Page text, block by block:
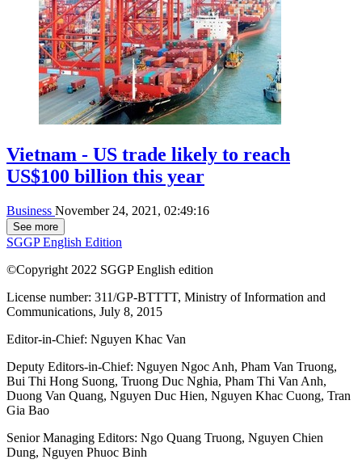
Vietnam - US trade likely to reach
US$100 billion this year
Business November 24, 2021, 02:49:16
See more
SGGP English Edition
©Copyright 2022 SGGP English edition
License number: 311/GP-BTTTT, Ministry of Information and
Communications, July 8, 2015
Editor-in-Chief: Nguyen Khac Van
Deputy Editors-in-Chief: Nguyen Ngoc Anh, Pham Van Truong,
Bui Thi Hong Suong, Truong Duc Nghia, Pham Thi Van Anh,
Duong Van Quang, Nguyen Duc Hien, Nguyen Khac Cuong, Tran
Gia Bao
Senior Managing Editors: Ngo Quang Truong, Nguyen Chien
Dung, Nguyen Phuoc Binh